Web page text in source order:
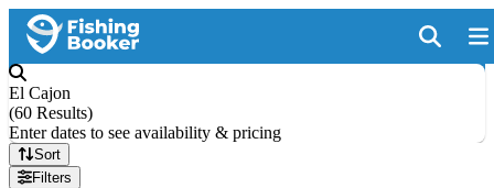
El Cajon
(60 Results)
Enter dates to see availability & pricing
Sort
Filters